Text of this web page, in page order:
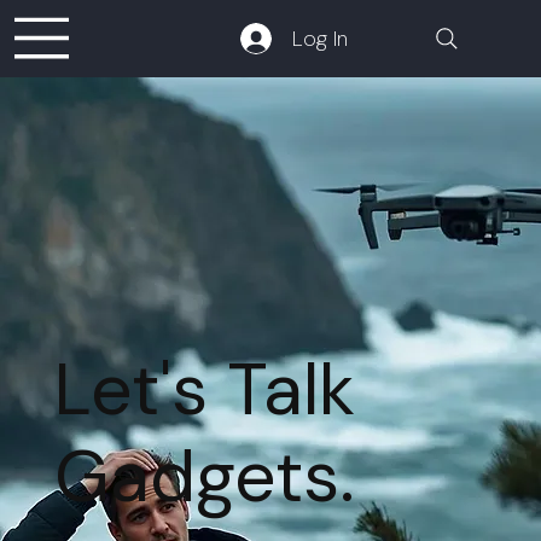
Log In
Let's Talk
Gadgets.